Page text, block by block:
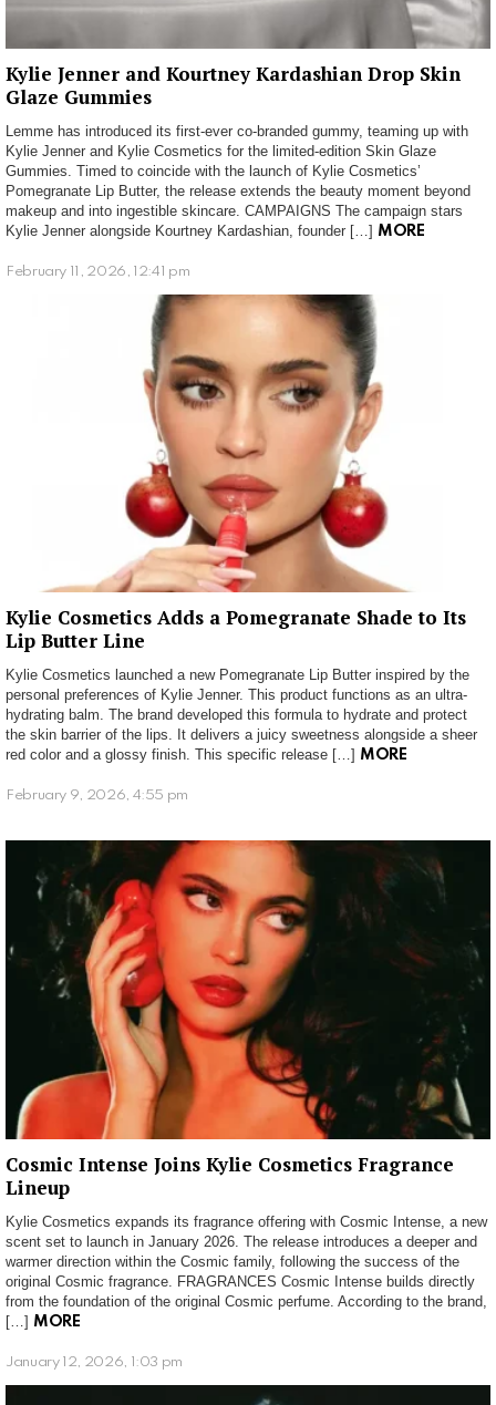
Kylie Jenner and Kourtney Kardashian Drop Skin
Glaze Gummies
Lemme has introduced its first-ever co-branded gummy, teaming up with
Kylie Jenner and Kylie Cosmetics for the limited-edition Skin Glaze
Gummies. Timed to coincide with the launch of Kylie Cosmetics’
Pomegranate Lip Butter, the release extends the beauty moment beyond
makeup and into ingestible skincare. CAMPAIGNS The campaign stars
Kylie Jenner alongside Kourtney Kardashian, founder […] MORE
February 11, 2026, 12:41 pm
Kylie Cosmetics Adds a Pomegranate Shade to Its
Lip Butter Line
Kylie Cosmetics launched a new Pomegranate Lip Butter inspired by the
personal preferences of Kylie Jenner. This product functions as an ultra-
hydrating balm. The brand developed this formula to hydrate and protect
the skin barrier of the lips. It delivers a juicy sweetness alongside a sheer
red color and a glossy finish. This specific release […] MORE
February 9, 2026, 4:55 pm
Cosmic Intense Joins Kylie Cosmetics Fragrance
Lineup
Kylie Cosmetics expands its fragrance offering with Cosmic Intense, a new
scent set to launch in January 2026. The release introduces a deeper and
warmer direction within the Cosmic family, following the success of the
original Cosmic fragrance. FRAGRANCES Cosmic Intense builds directly
from the foundation of the original Cosmic perfume. According to the brand,
[…] MORE
January 12, 2026, 1:03 pm